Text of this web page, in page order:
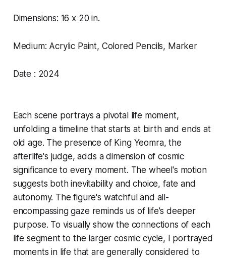
Dimensions: 16 x 20 in.
Medium: Acrylic Paint, Colored Pencils, Marker
Date : 2024
Each scene portrays a pivotal life moment,
unfolding a timeline that starts at birth and ends at
old age. The presence of King Yeomra, the
afterlife's judge, adds a dimension of cosmic
significance to every moment. The wheel's motion
suggests both inevitability and choice, fate and
autonomy. The figure's watchful and all-
encompassing gaze reminds us of life's deeper
purpose. To visually show the connections of each
life segment to the larger cosmic cycle, I portrayed
moments in life that are generally considered to